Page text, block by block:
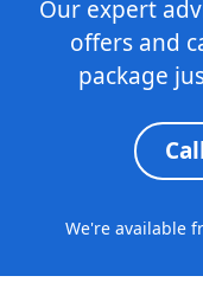
Our expert
offers and
package
We're available